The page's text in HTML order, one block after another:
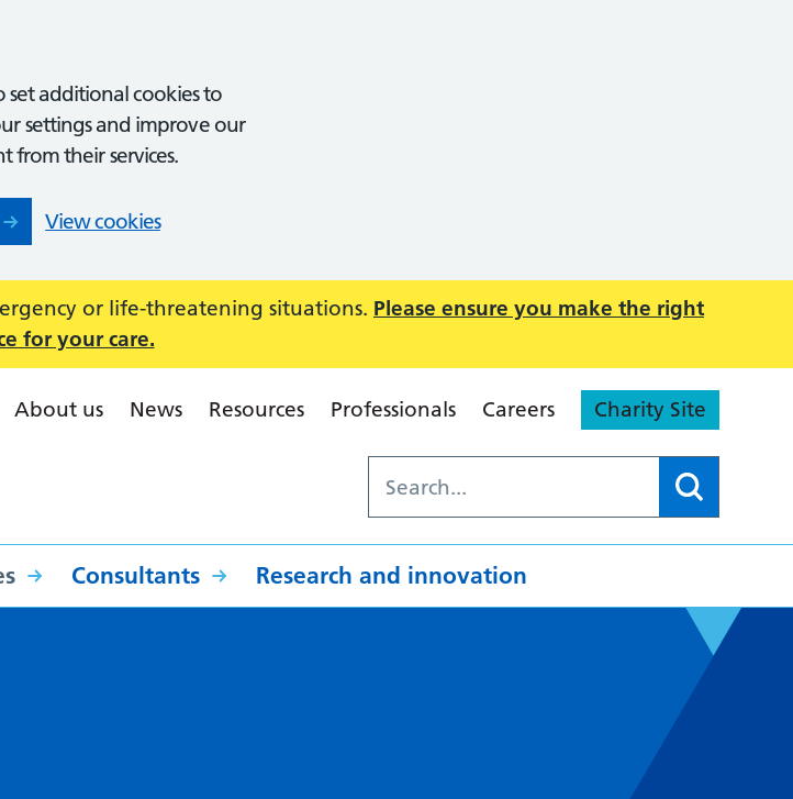
set additional cookies to
settings and improve our
from their services.
View cookies
or life-threatening situations. Please ensure you make the right
for your care.
About us News Resources Professionals Careers Charity Site
Consultants Research and innovation